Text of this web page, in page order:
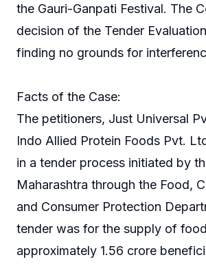
the Gauri-Ganpati Festival. The
decision of the Tender
finding no grounds for
Facts of the Case:
The petitioners, Just Universal
Indo Allied Protein Foods Pvt.
in a tender process initiated by
Maharashtra through the Food,
and Consumer Protection
tender was for the supply of
approximately 1.56 crore